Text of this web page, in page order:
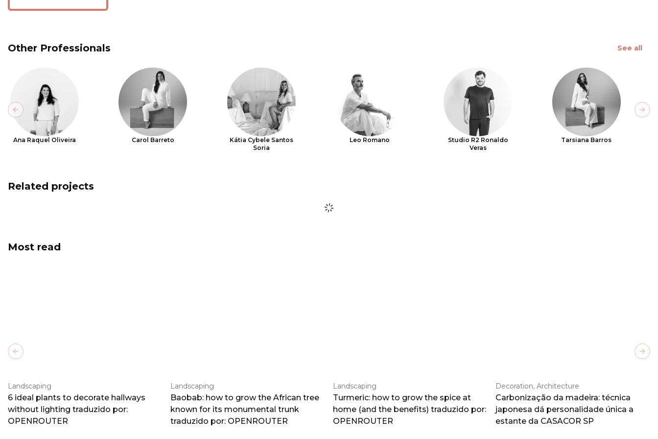
Other Professionals See all
Ana Raquel Oliveira Carol Barreto
Kátia Cybele Santos
Soria
Leo Romano
Studio R2 Ronaldo
Veras
Tarsiana Barros
Previous slide
Related projects
Most read
Landscaping
6 ideal plants to decorate hallways
without lighting traduzido por:
OPENROUTER
Landscaping
Baobab: how to grow the African tree
known for its monumental trunk
traduzido por: OPENROUTER
Landscaping
Turmeric: how to grow the spice at
home (and the benefits) traduzido por:
OPENROUTER
Decoration, Architecture
Carbonização da madeira: técnica
japonesa dá personalidade única a
estante da CASACOR SP
Previous slide